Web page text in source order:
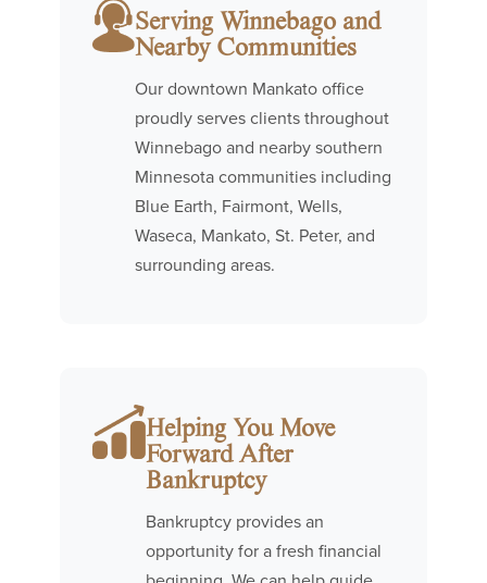
Serving Winnebago and
Nearby Communities
Our downtown Mankato office
proudly serves clients throughout
Winnebago and nearby southern
Minnesota communities including
Blue Earth, Fairmont, Wells,
Waseca, Mankato, St. Peter, and
surrounding areas.
Helping You Move
Forward After
Bankruptcy
Bankruptcy provides an
opportunity for a fresh financial